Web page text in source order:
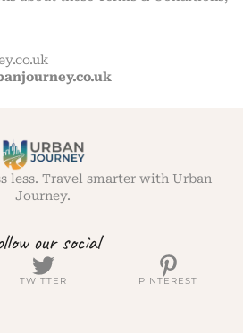
our social
TWITTER PINTEREST
less. Travel smarter with Urban
Journey.